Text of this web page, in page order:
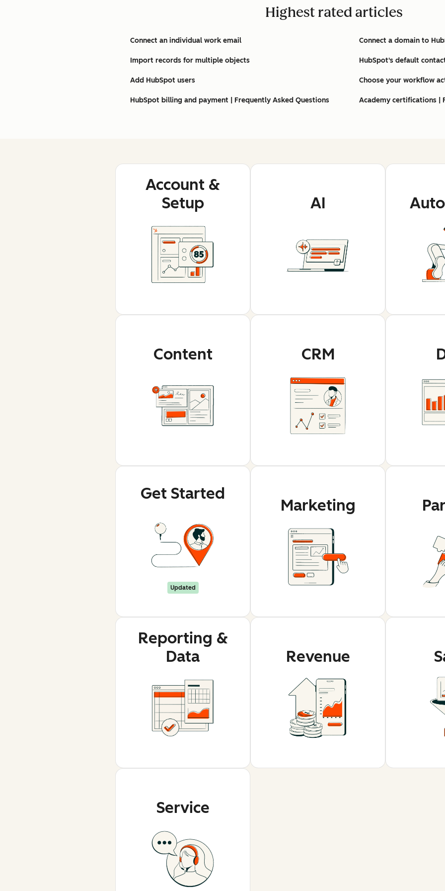
Highest rated articles
Connect an individual work email
Import records for multiple objects
Add HubSpot users
HubSpot billing and payment | Frequently Asked Questions
Connect a domain to
HubSpot's default
Choose your workflow
Academy certifications |
Account &
Setup
AI
Content CRM
Updated
Get Started
Marketing
Reporting &
Data
Revenue
Service